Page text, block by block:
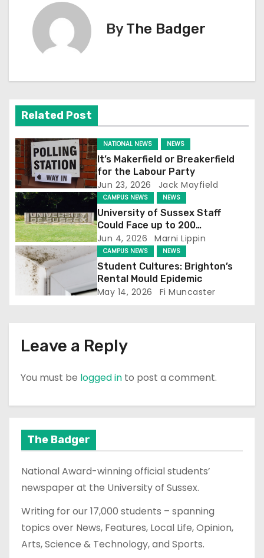
a
v
i
g
a
t
i
o
ByThe Badger
Related Post
NATIONAL NEWS NEWS
It’s Makerfield or Breakerfield
for the Labour Party
Jun 23, 2026 Jack Mayfield
CAMPUS NEWS NEWS
University of Sussex Staff
Could Face up to 200
Redundancies
Jun 4, 2026 Marni Lippin
CAMPUS NEWS NEWS
Student Cultures: Brighton’s
Rental Mould Epidemic
May 14, 2026 Fi Muncaster
Leave a Reply
You must be logged in to post a comment.
The Badger
National Award-winning official students’
newspaper at the University of Sussex.
Writing for our 17,000 students – spanning
topics over News, Features, Local Life, Opinion,
Arts, Science & Technology, and Sports.